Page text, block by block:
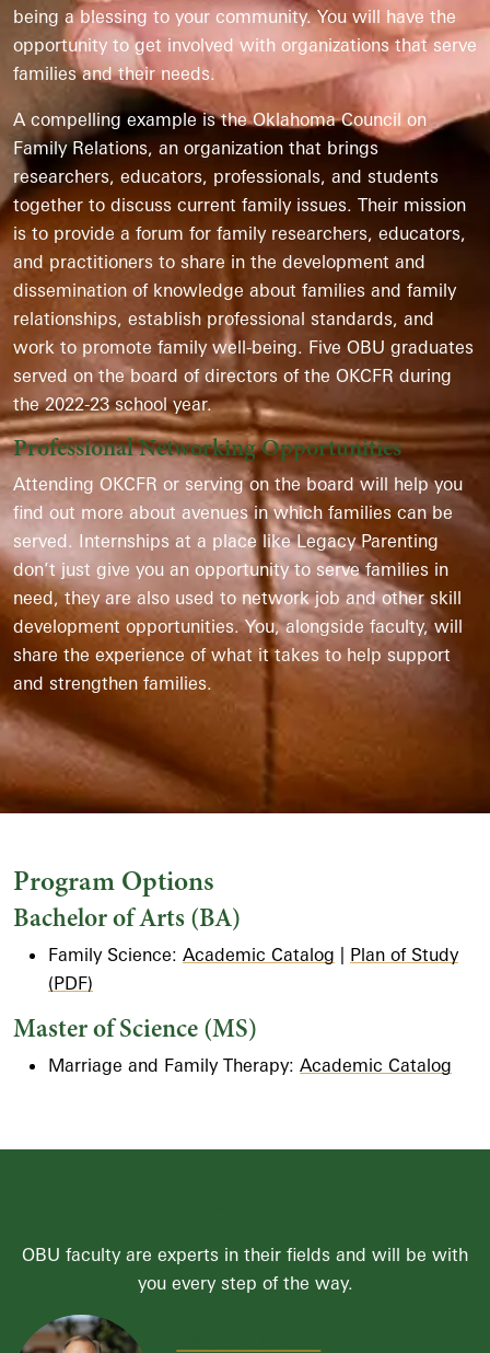
being a blessing to your community. You will have the
opportunity to get involved with organizations that serve
families and their needs.
A compelling example is the Oklahoma Council on
Family Relations, an organization that brings
researchers, educators, professionals, and students
together to discuss current family issues. Their mission
is to provide a forum for family researchers, educators,
and practitioners to share in the development and
dissemination of knowledge about families and family
relationships, establish professional standards, and
work to promote family well-being. Five OBU graduates
served on the board of directors of the OKCFR during
the 2022-23 school year.
Professional Networking Opportunities
Attending OKCFR or serving on the board will help you
find out more about avenues in which families can be
served. Internships at a place like Legacy Parenting
don’t just give you an opportunity to serve families in
need, they are also used to network job and other skill
development opportunities. You, alongside faculty, will
share the experience of what it takes to help support
and strengthen families.
Program Options
Bachelor of Arts (BA)
Family Science: Academic Catalog
Plan of Study
(PDF)
Master of Science (MS)
Marriage and Family Therapy: Academic Catalog
OBU faculty are experts in their fields and will be with
you every step of the way.